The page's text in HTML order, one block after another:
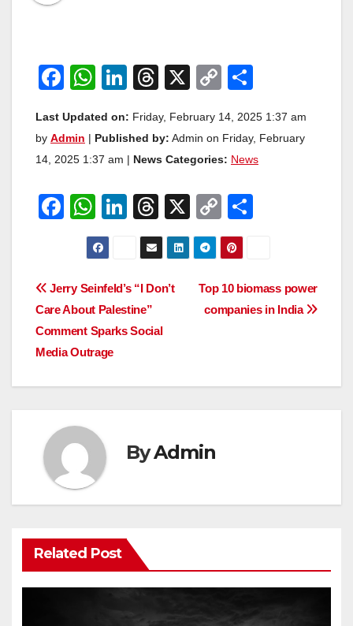
F
c
e
o
o
W
at
s
p
p
Li
k
e
n
T
e
a
s
X
C
p
y
n
k
ar
e
Last Updated on: Friday, February 14, 2025 1:37 am
by Admin Published by: Admin on Friday, February
14, 2025 1:37 am |
News Categories: News
F
e
b
o
o
k
W
h
at
s
A
p
p
Li
n
e
dI
n
T
hr
e
a
s
X
C
o
p
y
Li
e
Post
navigation
Top 10 biomass power
companies in India
Jerry Seinfeld’s “I Don’t
Care About Palestine”
Comment Sparks Social
Media Outrage
ByAdmin
Related Post